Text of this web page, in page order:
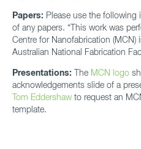
Papers: Please use the
of any papers. “This work was
Centre for Nanofabrication
Australian National Fabrication
Presentations: The MCN logo
acknowledgements slide of a
Tom Eddershaw to request an
template.